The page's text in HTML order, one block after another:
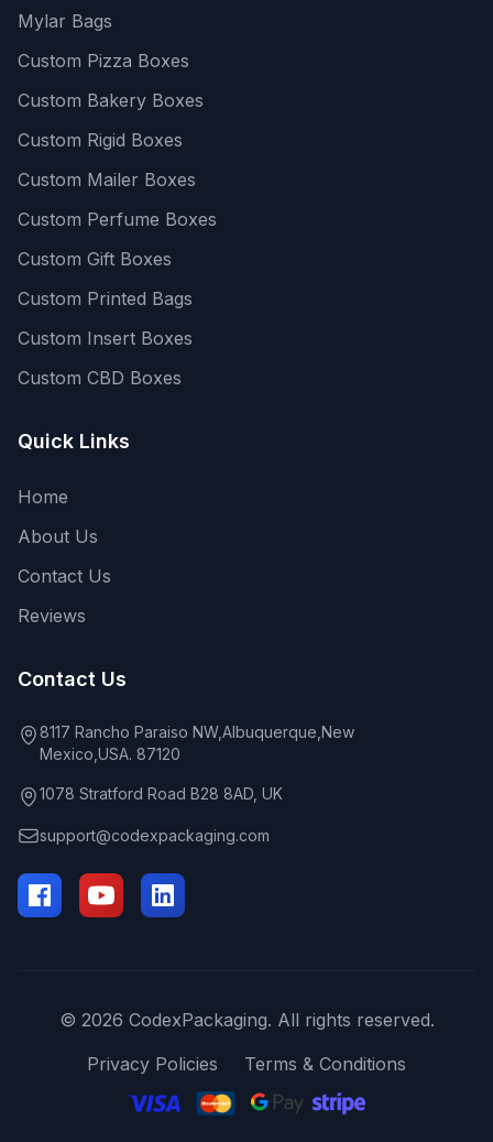
Mylar Bags
Custom Pizza Boxes
Custom Bakery Boxes
Custom Rigid Boxes
Custom Mailer Boxes
Custom Perfume Boxes
Custom Gift Boxes
Custom Printed Bags
Custom Insert Boxes
Custom CBD Boxes
Quick Links
Home
About Us
Contact Us
Reviews
Contact Us
8117 Rancho Paraiso NW,Albuquerque,New
Mexico,USA. 87120
1078 Stratford Road B28 8AD, UK
support@codexpackaging.com
© 2026 CodexPackaging. All rights reserved.
Privacy Policies
Terms & Conditions